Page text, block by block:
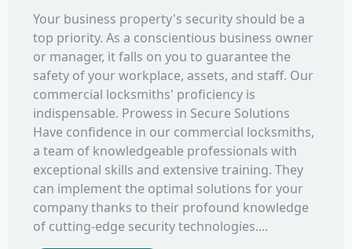
Your business property's security should be a
top priority. As a conscientious business owner
or manager, it falls on you to guarantee the
safety of your workplace, assets, and staff. Our
commercial locksmiths' proficiency is
indispensable. Prowess in Secure Solutions
Have confidence in our commercial locksmiths,
a team of knowledgeable professionals with
exceptional skills and extensive training. They
can implement the optimal solutions for your
company thanks to their profound knowledge
of cutting-edge security technologies....